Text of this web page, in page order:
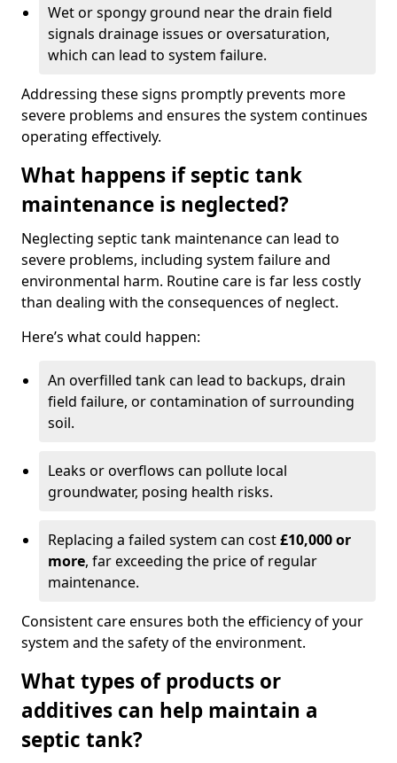
Wet or spongy ground near the drain field
signals drainage issues or oversaturation,
which can lead to system failure.
Addressing these signs promptly prevents more
severe problems and ensures the system continues
operating effectively.
What happens if septic tank
maintenance is neglected?
Neglecting septic tank maintenance can lead to
severe problems, including system failure and
environmental harm. Routine care is far less costly
than dealing with the consequences of neglect.
Here’s what could happen:
An overfilled tank can lead to backups, drain
field failure, or contamination of surrounding
soil.
Leaks or overflows can pollute local
groundwater, posing health risks.
Replacing a failed system can cost£10,000 or
more, far exceeding the price of regular
maintenance.
Consistent care ensures both the efficiency of your
system and the safety of the environment.
What types of products or
additives can help maintain a
septic tank?